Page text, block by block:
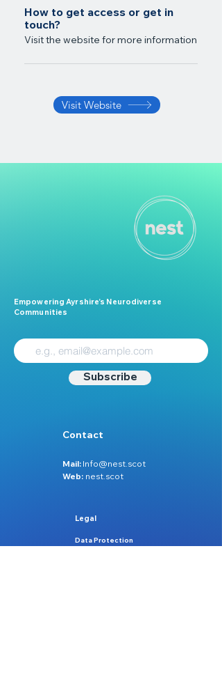
How to get access or get in
touch?
Visit the website for more information
Visit Website
Empowering Ayrshire’s Neurodiverse
Communities
Subscribe
Contact
Mail: Info@nest.scot
Web: nest.scot
Legal
Data Protection